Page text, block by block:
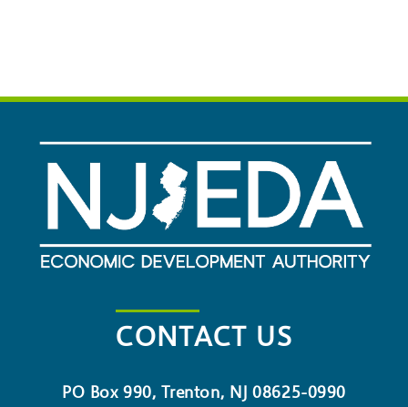
CONTACT US
PO Box 990, Trenton, NJ 08625-0990